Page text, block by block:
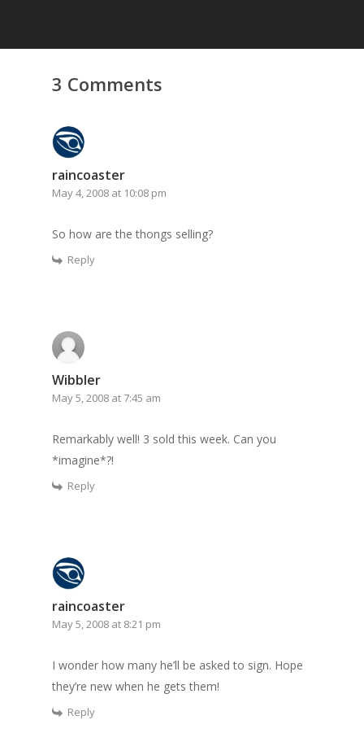
3 Comments
raincoaster
May 4, 2008 at 10:08 pm
So how are the thongs selling?
Reply
Wibbler
May 5, 2008 at 7:45 am
Remarkably well! 3 sold this week. Can you
*imagine*?!
Reply
raincoaster
May 5, 2008 at 8:21 pm
I wonder how many he’ll be asked to sign. Hope
they’re new when he gets them!
Reply